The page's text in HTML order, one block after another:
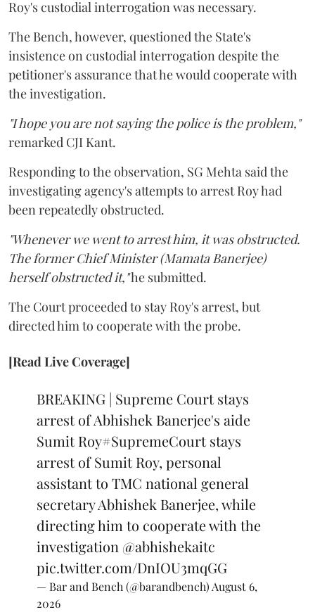
Roy's custodial interrogation was necessary.
The Bench, however, questioned the State's
insistence on custodial interrogation despite the
petitioner's assurance that he would cooperate with
the investigation.
"I hope you are not saying the police is the problem,"
remarked CJI Kant.
Responding to the observation, SG Mehta said the
investigating agency's attempts to arrest Roy had
been repeatedly obstructed.
"Whenever we went to arrest him, it was obstructed.
The former Chief Minister (Mamata Banerjee)
herself obstructed it,"he submitted.
The Court proceeded to stay Roy's arrest, but
directed him to cooperate with the probe.
[Read Live Coverage]
BREAKING | Supreme Court stays
arrest of Abhishek Banerjee's aide
Sumit Roy#SupremeCourtstays
arrest of Sumit Roy, personal
assistant to TMC national general
secretary Abhishek Banerjee, while
directing him to cooperate with the
investigation @abhishekaitc
pic.twitter.com/DnIOU3mqGG
— Bar and Bench (@barandbench) August 6,
2026